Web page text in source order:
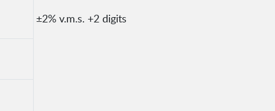
±2% v.m.s. +2 digits